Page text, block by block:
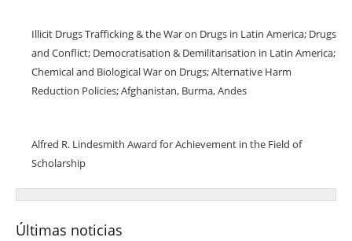
Illicit Drugs Trafficking & the War on Drugs in Latin America; Drugs
and Conflict; Democratisation & Demilitarisation in Latin America;
Chemical and Biological War on Drugs; Alternative Harm
Reduction Policies; Afghanistan, Burma, Andes
Alfred R. Lindesmith Award for Achievement in the Field of
Scholarship
Últimas noticias